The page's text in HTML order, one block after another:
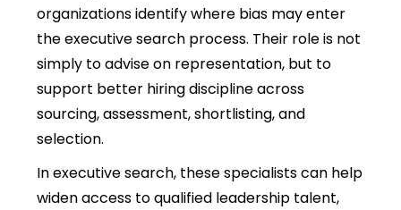
organizations identify where bias may enter
the executive search process. Their role is not
simply to advise on representation, but to
support better hiring discipline across
sourcing, assessment, shortlisting, and
selection.
In executive search, these specialists can help
widen access to qualified leadership talent,